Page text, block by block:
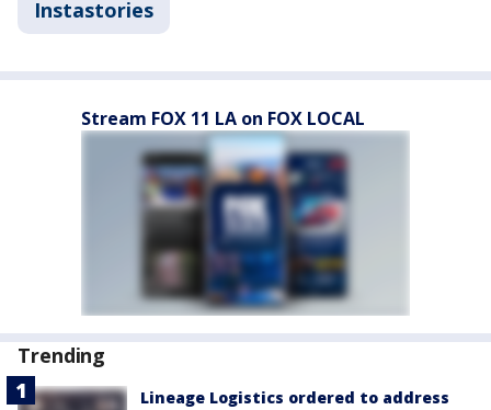
Instastories
Stream FOX 11 LA on FOX LOCAL
Trending
Lineage Logistics ordered to address